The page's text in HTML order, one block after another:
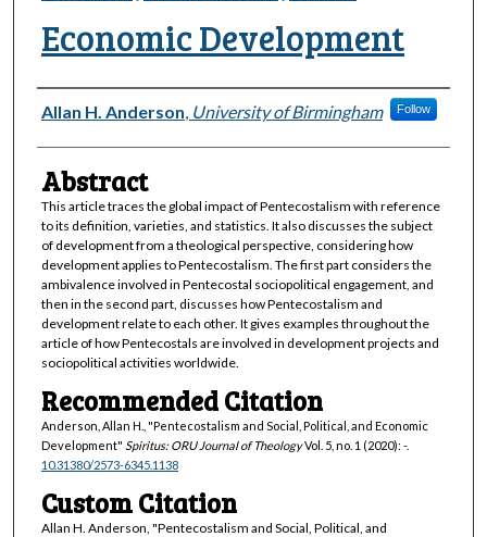
Economic Development
Authors
Allan H. Anderson University of Birmingham Follow
Abstract
This article traces the global impact of Pentecostalism with reference
to its definition, varieties, and statistics. It also discusses the subject
of development from a theological perspective, considering how
development applies to Pentecostalism. The first part considers the
ambivalence involved in Pentecostal sociopolitical engagement, and
then in the second part, discusses how Pentecostalism and
development relate to each other. It gives examples throughout the
article of how Pentecostals are involved in development projects and
sociopolitical activities worldwide.
Recommended Citation
Anderson, Allan H., "Pentecostalism and Social, Political, and Economic
Development" Spiritus: ORU Journal of TheologyVol. 5, no. 1 (2020): -.
10.31380/2573-6345.1138
Custom Citation
Allan H. Anderson, "Pentecostalism and Social, Political, and